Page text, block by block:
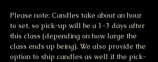
Please note: Candles take about an hour
to set, so pick-up will be a 1-3 days after
this class (depending on how large the
class ends up being). We also provide the
option to ship candles as well if the pick-